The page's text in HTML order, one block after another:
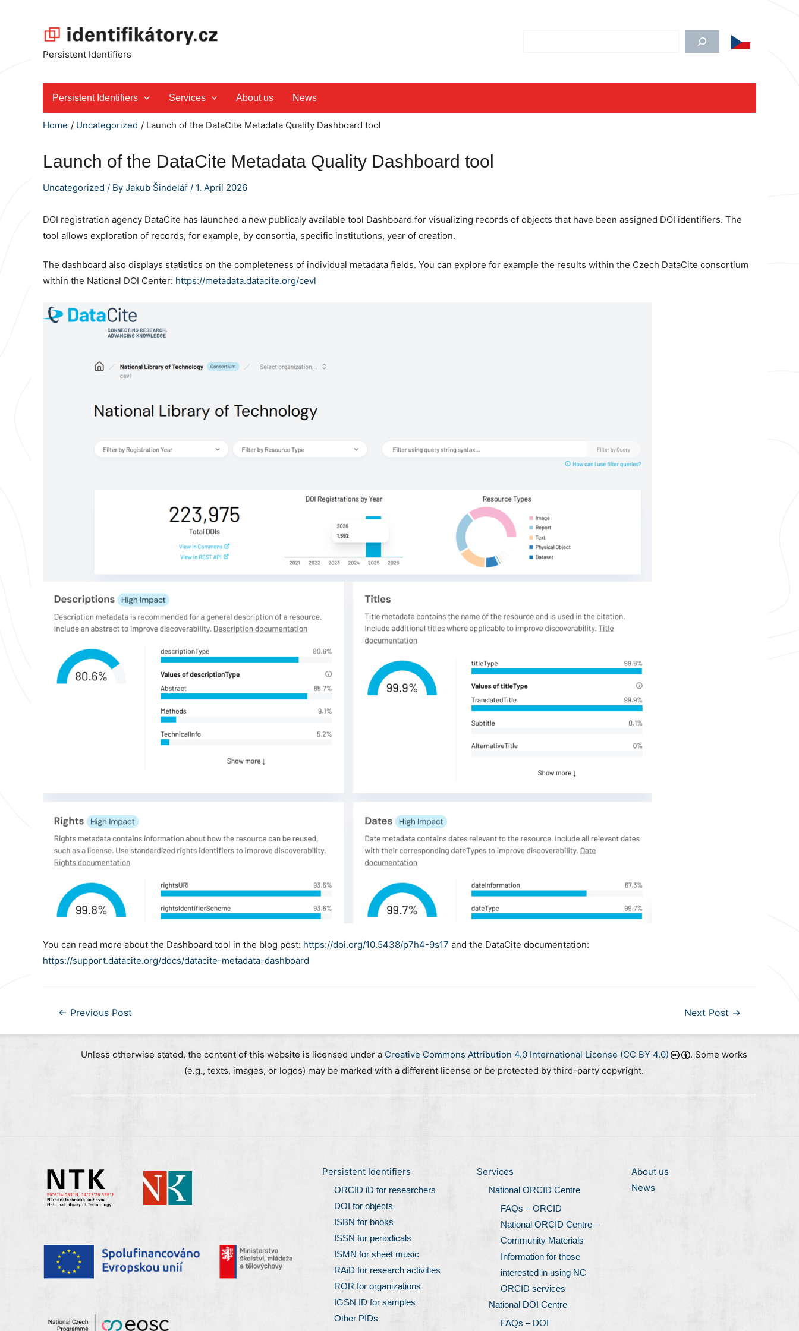
Persistent Identifiers
Persistent Identifiers Services About us News
Home Uncategorized Launch of the DataCite Metadata Quality Dashboard tool
Launch of the DataCite Metadata Quality Dashboard tool
Uncategorized / By Jakub Šindelář / 1. April 2026
DOI registration agency DataCite has launched a new publicaly available tool Dashboard for visualizing records of objects that have been assigned DOI identifiers. The
tool allows exploration of records, for example, by consortia, specific institutions, year of creation.
The dashboard also displays statistics on the completeness of individual metadata fields. You can explore for example the results within the Czech DataCite consortium
within the National DOI Center: https://metadata.datacite.org/cevl
You can read more about the Dashboard tool in the blog post: https://doi.org/10.5438/p7h4-9s17 and the DataCite documentation:
https://support.datacite.org/docs/datacite-metadata-dashboard
Post← Previous Post Next Post →
Unless otherwise stated, the content of this website is licensed under a Creative Commons Attribution 4.0 International License (CC BY 4.0)
. Some works
(e.g., texts, images, or logos) may be marked with a different license or be protected by third-party copyright.
Persistent Identifiers
ORCID iD for researchers
DOI for objects
ISBN for books
ISSN for periodicals
ISMN for sheet music
RAiD for research activities
ROR for organizations
IGSN ID for samples
Other PIDs
Services
National ORCID Centre
FAQs – ORCID
National ORCID Centre –
Community Materials
Information for those
interested in using NC
ORCID services
National DOI Centre
FAQs – DOI
About us
News